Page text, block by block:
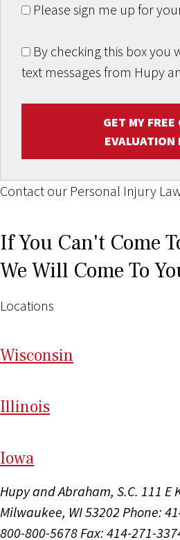
Please sign me up for
By checking this box you
text messages from Hupy
GET MY FREE
EVALUATION
Contact our Personal Injury
If You Can't Come
We Will Come To
Locations
Wisconsin
Illinois
Iowa
Hupy and Abraham, S.C. 111 E
Milwaukee, WI 53202 Phone:
800-800-5678Fax: 414-271-